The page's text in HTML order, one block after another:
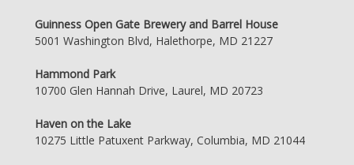
Guinness Open Gate Brewery and Barrel House
5001 Washington Blvd, Halethorpe, MD 21227
Hammond Park
10700 Glen Hannah Drive, Laurel, MD 20723
Haven on the Lake
10275 Little Patuxent Parkway, Columbia, MD 21044